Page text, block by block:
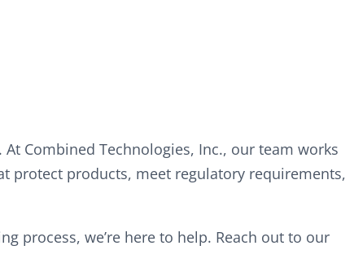
Combined Technologies, Inc., our team works
protect products, meet regulatory requirements,
process, we’re here to help. Reach out to our